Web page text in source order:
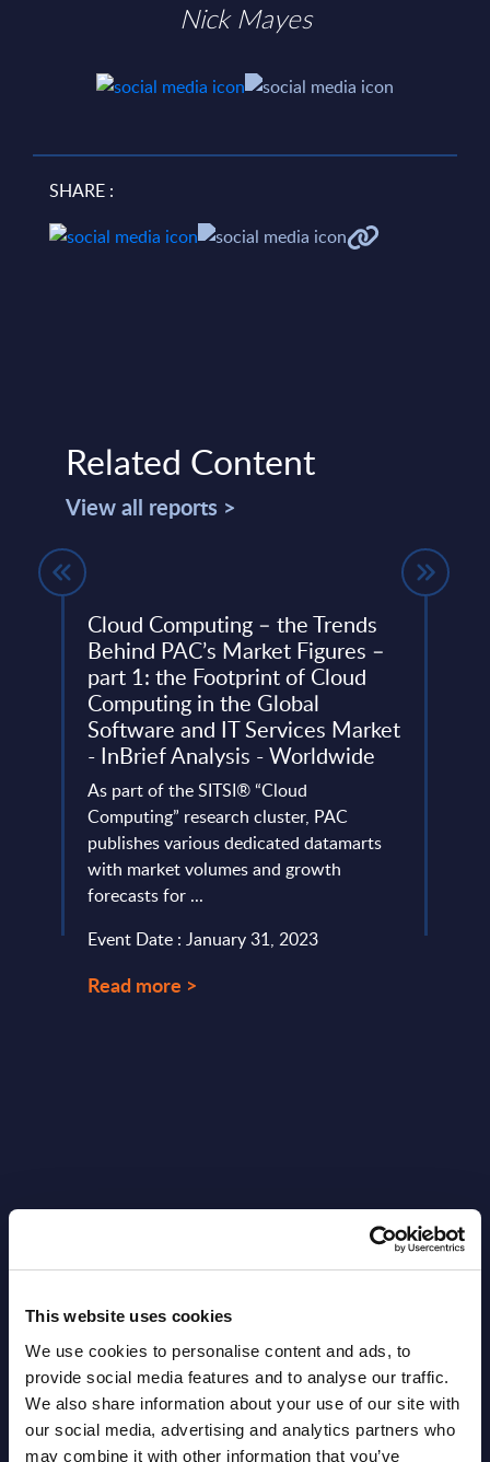
This website uses cookies
We use cookies to personalise content and ads, to
provide social media features and to analyse our traffic.
We also share information about your use of our site with
our social media, advertising and analytics partners who
may combine it with other information that you’ve
Nick Mayes
SHARE :
Related Content
View all reports >
Cloud Computing – the Trends
Behind PAC’s Market Figures –
part 1: the Footprint of Cloud
Computing in the Global
Software and IT Services Market
- InBrief Analysis - Worldwide
As part of the SITSI® “Cloud
Computing” research cluster, PAC
publishes various dedicated datamarts
with market volumes and growth
forecasts for ...
Event Date : January 31, 2023
Read more >
Latest Publications report
View latest publications Reports >
Vertical Sectors - Vendor Rankings -
Austria
Datamart August 04,
NEW